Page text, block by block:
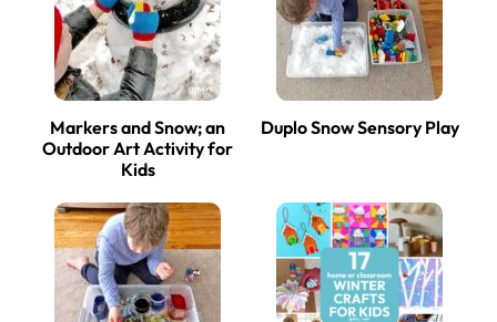
Markers and Snow; an
Outdoor Art Activity for
Kids
Duplo Snow Sensory Play